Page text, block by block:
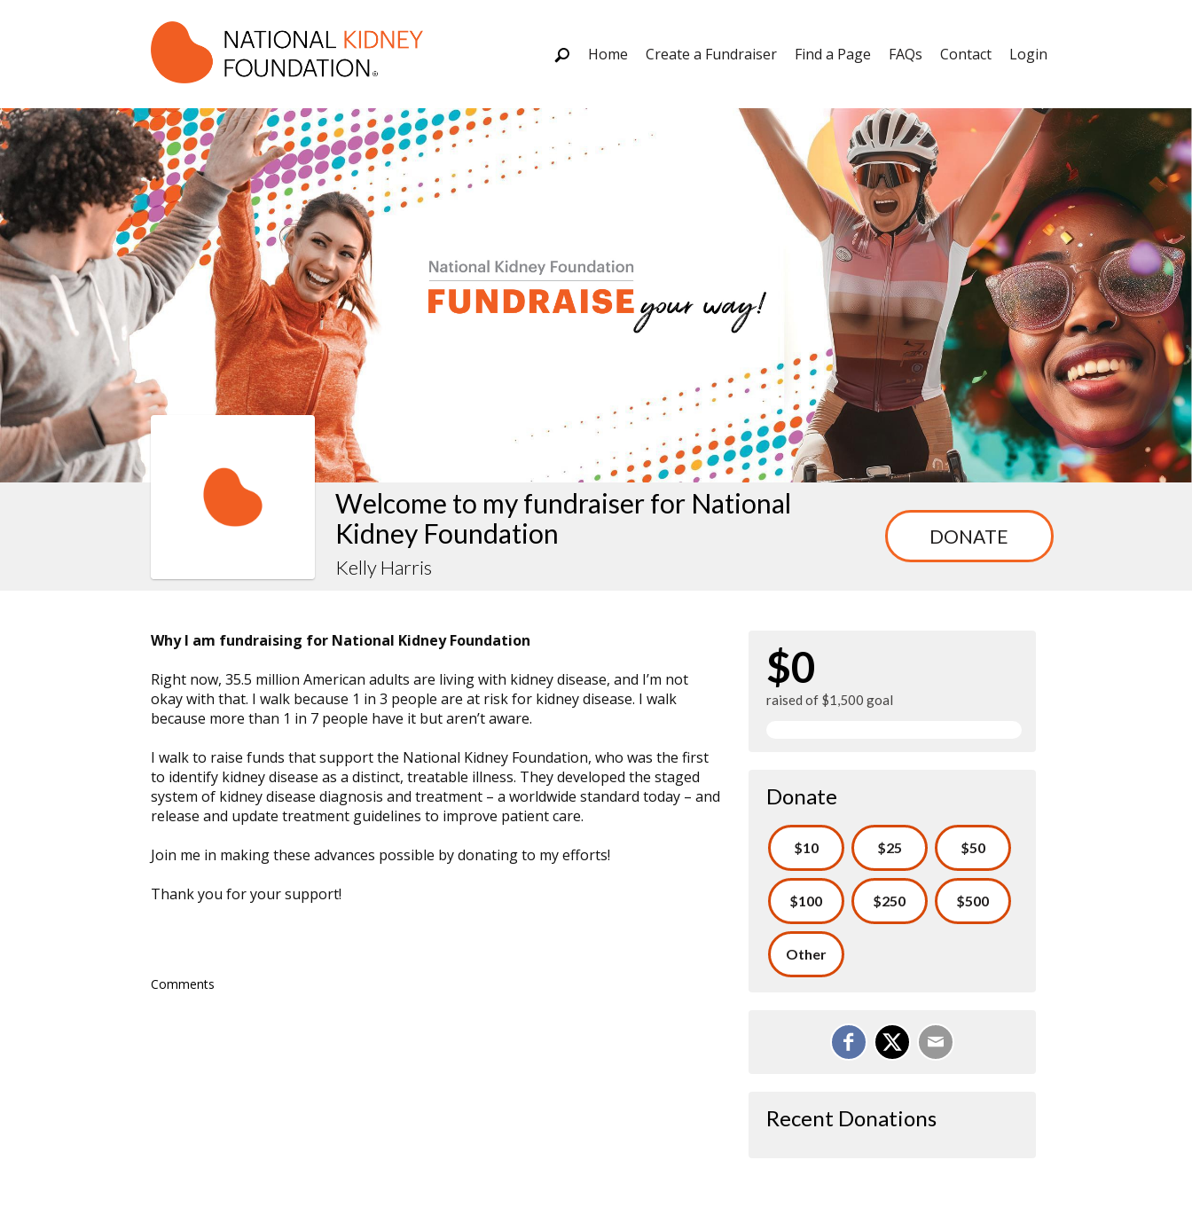
Home Create a Fundraiser Find a Page FAQs Contact Login
Welcome to my fundraiser for National
Kidney Foundation
Kelly Harris
DONATE
Why I am fundraising for National Kidney Foundation
Right now, 35.5 million American adults are living with kidney disease, and I’m not
okay with that. I walk because 1 in 3 people are at risk for kidney disease. I walk
because more than 1 in 7 people have it but aren’t aware.
I walk to raise funds that support the National Kidney Foundation, who was the first
to identify kidney disease as a distinct, treatable illness. They developed the staged
system of kidney disease diagnosis and treatment – a worldwide standard today – and
release and update treatment guidelines to improve patient care.
Join me in making these advances possible by donating to my efforts!
Thank you for your support!
Comments
$0
raised of $1,500 goal
Donate
$10 $25 $50
$100 $250 $500
Other
Recent Donations